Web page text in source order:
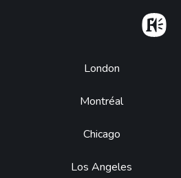
Footer
London
Montréal
Chicago
Los Angeles